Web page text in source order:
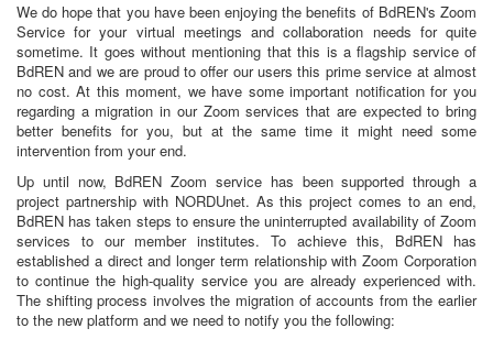
We do hope that you have been enjoying the benefits of BdREN's Zoom
Service for your virtual meetings and collaboration needs for quite
sometime. It goes without mentioning that this is a flagship service of
BdREN and we are proud to offer our users this prime service at almost
no cost. At this moment, we have some important notification for you
regarding a migration in our Zoom services that are expected to bring
better benefits for you, but at the same time it might need some
intervention from your end.
Up until now, BdREN Zoom service has been supported through a
project partnership with NORDUnet. As this project comes to an end,
BdREN has taken steps to ensure the uninterrupted availability of Zoom
services to our member institutes. To achieve this, BdREN has
established a direct and longer term relationship with Zoom Corporation
to continue the high-quality service you are already experienced with.
The shifting process involves the migration of accounts from the earlier
to the new platform and we need to notify you the following: